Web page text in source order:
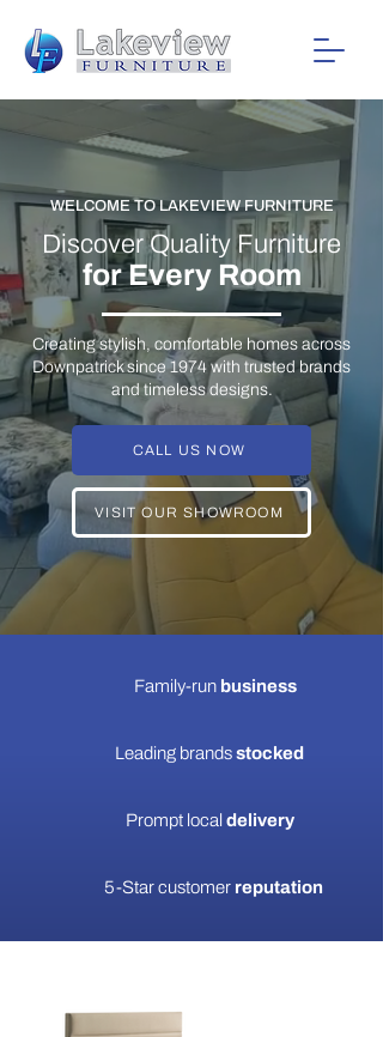
WELCOME TO LAKEVIEW FURNITURE
Discover Quality Furniture
for Every Room
Creating stylish, comfortable homes across
Downpatrick since 1974 with trusted brands
and timeless designs.
CALL US NOW
VISIT OUR SHOWROOM
Family-run business
Leading brandsstocked
Prompt local delivery
5-Star customer reputation